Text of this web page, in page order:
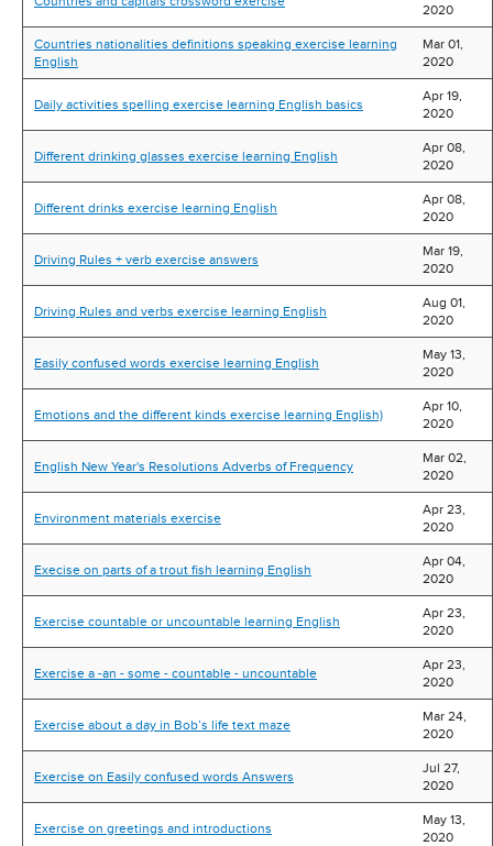
2020
Countries nationalities definitions speaking exercise learning
English
Mar 01,
2020
Daily activities spelling exercise learning English basics
Apr 19,
2020
Different drinking glasses exercise learning English
Apr 08,
2020
Different drinks exercise learning English
Apr 08,
2020
Driving Rules + verb exercise answers
Mar 19,
2020
Driving Rules and verbs exercise learning English
Aug 01,
2020
Easily confused words exercise learning English
May 13,
2020
Emotions and the different kinds exercise learning English)
Apr 10,
2020
English New Year's Resolutions Adverbs of Frequency
Mar 02,
2020
Environment materials exercise
Apr 23,
2020
Execise on parts of a trout fish learning English
Apr 04,
2020
Exercise countable or uncountable learning English
Apr 23,
2020
Exercise a -an - some - countable - uncountable
Apr 23,
2020
Exercise about a day in Bob’s life text maze
Mar 24,
2020
Exercise on Easily confused words Answers
Jul 27,
2020
Exercise on greetings and introductions
May 13,
2020